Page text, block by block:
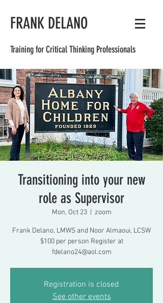
FRANK DELANO
Training for Critical Thinking Professionals
Transitioning into your new
role as Supervisor
Mon, Oct 23
  |
zoom
Frank Delano, LMWS and Noor Almaoui, LCSW
$100 per person Register at
fdelano24@aol.com
Registration is closed
See other events